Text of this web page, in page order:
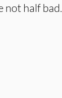
not half bad.